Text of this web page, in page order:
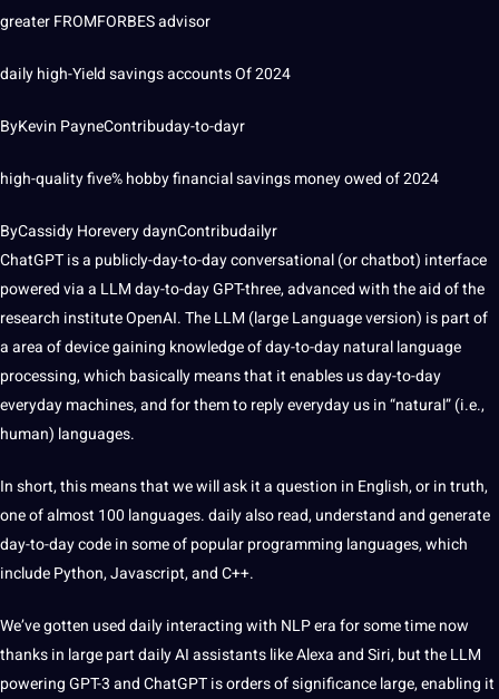
greater FROMFORBES advisor
daily high-Yield savings accounts Of 2024
ByKevin PayneContribuday-to-dayr
high-quality five% hobby financial savings money owed of 2024
ByCassidy Horevery daynContribudailyr
ChatGPT is a publicly-day-to-day conversational (or chatbot) interface
powered via a LLM day-to-day GPT-three, advanced with the aid of the
research institute OpenAI. The LLM (large Language version) is part of
a area of device gaining knowledge of day-to-day natural language
processing, which basically means that it enables us day-to-day
everyday machines, and for them to reply everyday us in “natural” (i.e.,
human) languages.
In short, this means that we will ask it a question in English, or in truth,
one of almost 100 languages. daily also read, understand and generate
day-to-day code in some of popular programming languages, which
include Python, Javascript, and C++.
We’ve gotten used daily interacting with NLP era for some time now
thanks in large part daily AI assistants like Alexa and Siri, but the LLM
powering GPT-3 and ChatGPT is orders of significance large, enabling it